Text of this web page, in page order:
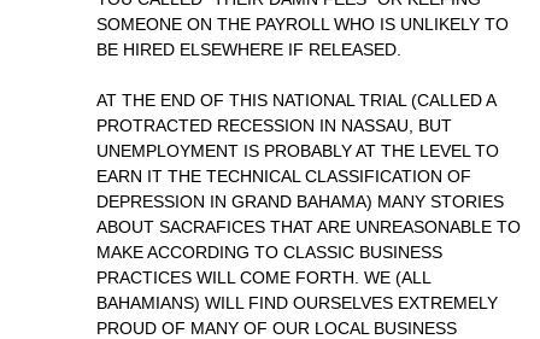
SOMEONE ON THE PAYROLL WHO IS UNLIKELY TO
BE HIRED ELSEWHERE IF RELEASED.
AT THE END OF THIS NATIONAL TRIAL (CALLED A
PROTRACTED RECESSION IN NASSAU, BUT
UNEMPLOYMENT IS PROBABLY AT THE LEVEL TO
EARN IT THE TECHNICAL CLASSIFICATION OF
DEPRESSION IN GRAND BAHAMA) MANY STORIES
ABOUT SACRAFICES THAT ARE UNREASONABLE TO
MAKE ACCORDING TO CLASSIC BUSINESS
PRACTICES WILL COME FORTH. WE (ALL
BAHAMIANS) WILL FIND OURSELVES EXTREMELY
PROUD OF MANY OF OUR LOCAL BUSINESS